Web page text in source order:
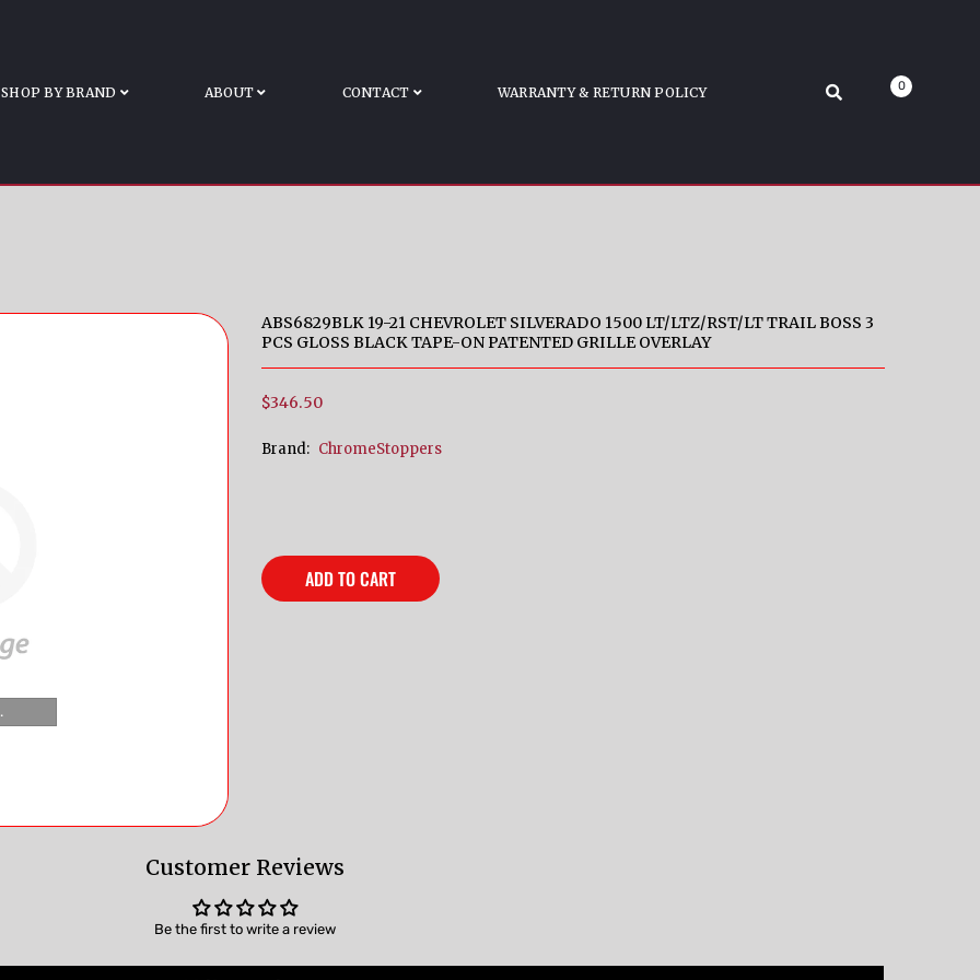
SHOP BY BRAND ABOUT CONTACT WARRANTY & RETURN POLICY 0
ABS6829BLK 19-21 CHEVROLET SILVERADO 1500 LT/LTZ/RST/LT TRAIL BOSS 3
PCS GLOSS BLACK TAPE-ON PATENTED GRILLE OVERLAY
$346.50
Brand: ChromeStoppers
ADD TO CART
Customer Reviews
Be the first to write a review